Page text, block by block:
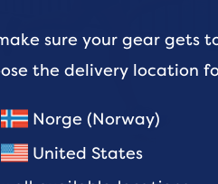
sure your gear gets
the delivery location
Norge (Norway)
United States